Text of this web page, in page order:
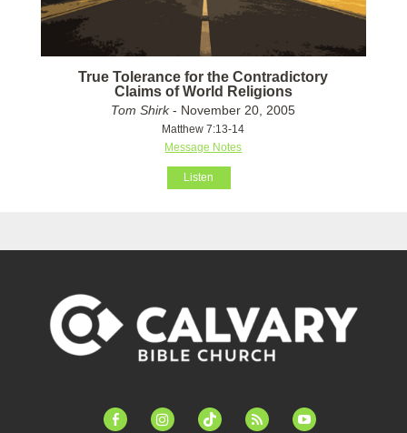
True Tolerance for the Contradictory
Claims of World Religions
Tom Shirk- November 20, 2005
Matthew 7:13-14
Message Notes
Listen
facebook-instagramtiktok feed youtube